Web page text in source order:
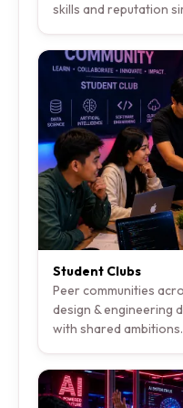
skills and reputation
Student Clubs
Peer communities
design & engineering
with shared ambitions.